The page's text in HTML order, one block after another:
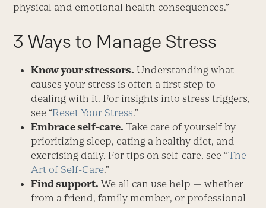
physical and emotional health consequences.”
3 Ways to Manage Stress
Know your stressors. Understanding what
causes your stress is often a first step to
dealing with it. For insights into stress triggers,
see “Reset Your Stress.”
Embrace self-care. Take care of yourself by
prioritizing sleep, eating a healthy diet, and
exercising daily. For tips on self-care, see “The
Art of Self-Care.”
Find support. We all can use help — whether
from a friend, family member, or professional